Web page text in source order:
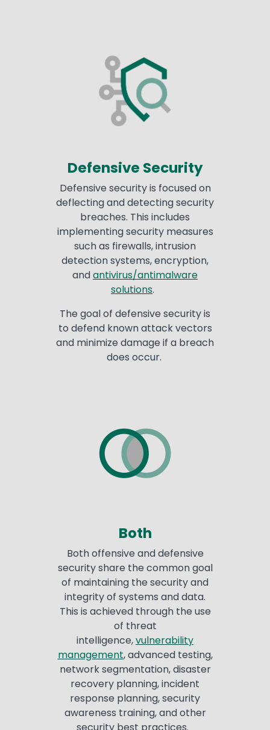
Defensive Security
Defensive security is focused on
deflecting and detecting security
breaches. This includes
implementing security measures
such as firewalls, intrusion
detection systems, encryption,
andantivirus/antimalware
solutions.
The goal of defensive security is
to defend known attack vectors
and minimize damage if a breach
does occur.
Both
Both offensive and defensive
security share the common goal
of maintaining the security and
integrity of systems and data.
This is achieved through the use
of threat
intelligence,vulnerability
management, advanced testing,
network segmentation, disaster
recovery planning, incident
response planning, security
awareness training, and other